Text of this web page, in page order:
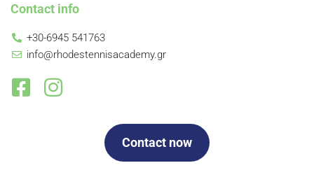
Contact info
+30-6945 541763
info@rhodestennisacademy.gr
Contact now